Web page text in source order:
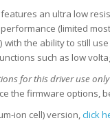
an ultra low
(limited
with the ability to still
such as low
for this driver use
the firmware options,
ion cell) version,click